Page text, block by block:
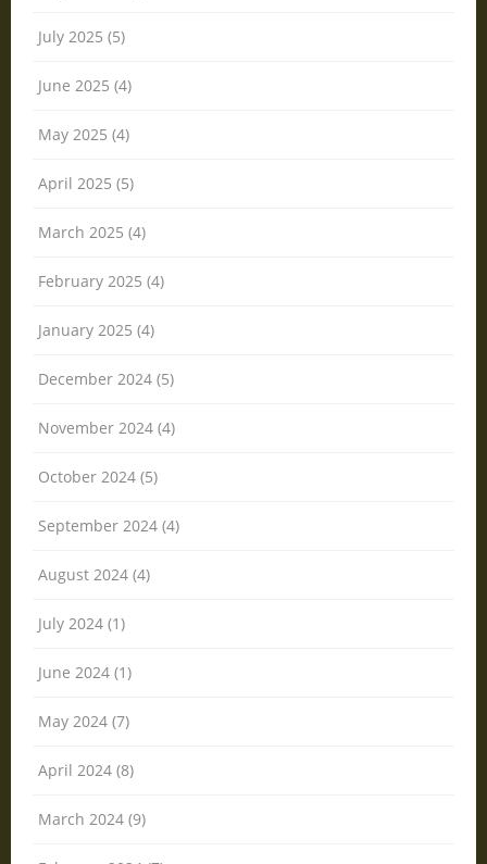
July 2025 (5)
June 2025 (4)
May 2025 (4)
April 2025 (5)
March 2025 (4)
February 2025 (4)
January 2025 (4)
December 2024 (5)
November 2024 (4)
October 2024 (5)
September 2024 (4)
August 2024 (4)
July 2024 (1)
June 2024 (1)
May 2024 (7)
April 2024 (8)
March 2024 (9)